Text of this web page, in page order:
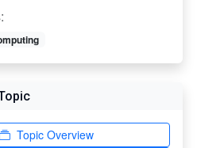
Topic Overview